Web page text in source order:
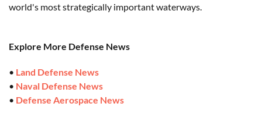
world's most strategically important waterways.
Explore More Defense News
• Land Defense News
• Naval Defense News
• Defense Aerospace News